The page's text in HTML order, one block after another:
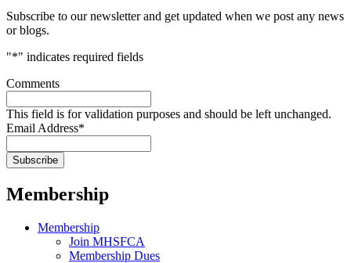
Subscribe to our newsletter and get updated when we post any news
or blogs.
"*" indicates required fields
Comments
This field is for validation purposes and should be left unchanged.
Email Address*
Membership
Membership
Join MHSFCA
Membership Dues